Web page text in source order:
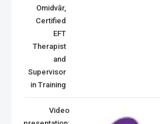
Omidvār,
Certified
EFT
Therapist
and
Supervisor
in Training
Video